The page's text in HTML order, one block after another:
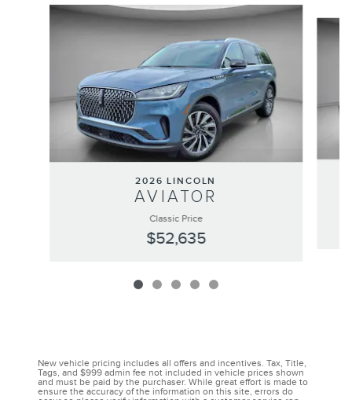
Slide 1 of 5
2026 LINCOLN
AVIATOR
Classic Price
$52,635
New vehicle pricing includes all offers and incentives. Tax, Title,
Tags, and $999 admin fee not included in vehicle prices shown
and must be paid by the purchaser. While great effort is made to
ensure the accuracy of the information on this site, errors do